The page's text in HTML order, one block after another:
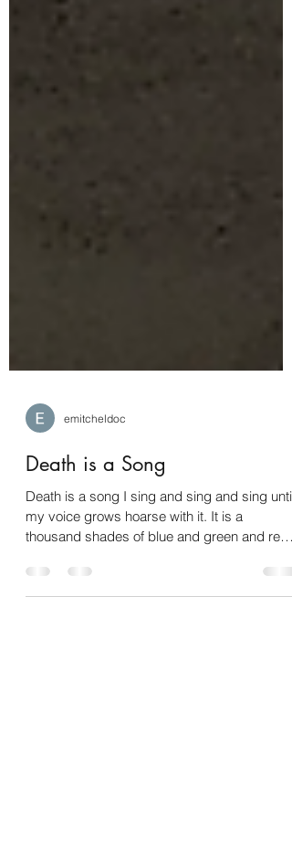
emitcheldoc
Death is a Song
Death is a song I sing and sing and sing until
thousand shades of blue and green and red
and all...